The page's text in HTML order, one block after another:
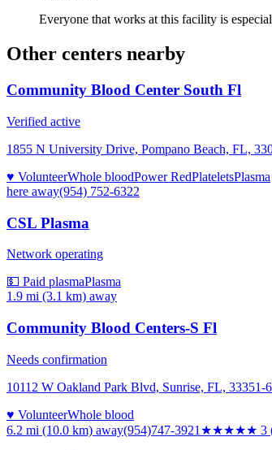
Everyone that works at this facility is
Other centers nearby
Community Blood Center South Fl
Verified active
1855 N University Drive, Pompano Beach, FL,
♥ VolunteerWhole bloodPower RedPlateletsPlasma
here away(954) 752-6322
CSL Plasma
Network operating
💵 Paid plasmaPlasma
1.9 mi (3.1 km) away
Community Blood Centers-S Fl
Needs confirmation
10112 W Oakland Park Blvd, Sunrise, FL, 33351-
♥ VolunteerWhole blood
6.2 mi (10.0 km) away(954)747-3921 ★★★★★ 3